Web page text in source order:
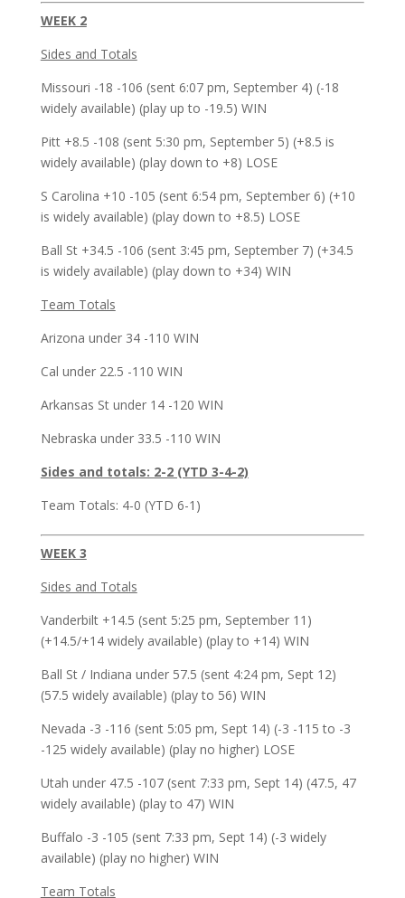
WEEK 2
Sides and Totals
Missouri -18 -106 (sent 6:07 pm, September 4) (-18
widely available) (play up to -19.5) WIN
Pitt +8.5 -108 (sent 5:30 pm, September 5) (+8.5 is
widely available) (play down to +8) LOSE
S Carolina +10 -105 (sent 6:54 pm, September 6) (+10
is widely available) (play down to +8.5) LOSE
Ball St +34.5 -106 (sent 3:45 pm, September 7) (+34.5
is widely available) (play down to +34) WIN
Team Totals
Arizona under 34 -110 WIN
Cal under 22.5 -110 WIN
Arkansas St under 14 -120 WIN
Nebraska under 33.5 -110 WIN
Sides and totals: 2-2 (YTD 3-4-2)
Team Totals: 4-0 (YTD 6-1)
WEEK 3
Sides and Totals
Vanderbilt +14.5 (sent 5:25 pm, September 11)
(+14.5/+14 widely available) (play to +14) WIN
Ball St / Indiana under 57.5 (sent 4:24 pm, Sept 12)
(57.5 widely available) (play to 56) WIN
Nevada -3 -116 (sent 5:05 pm, Sept 14) (-3 -115 to -3
-125 widely available) (play no higher) LOSE
Utah under 47.5 -107 (sent 7:33 pm, Sept 14) (47.5, 47
widely available) (play to 47) WIN
Buffalo -3 -105 (sent 7:33 pm, Sept 14) (-3 widely
available) (play no higher) WIN
Team Totals